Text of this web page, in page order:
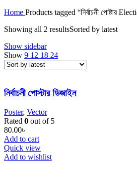
Home Products tagged “নির্বাচনী পোষ্টার
Showing all 2 resultsSorted by latest
Show sidebar
Show 9 12 18 24
নির্বাচনী পোস্টার ডিজাইন
Poster, Vector
Rated 0 out of 5
80.00৳
Add to cart
Quick view
Add to wishlist